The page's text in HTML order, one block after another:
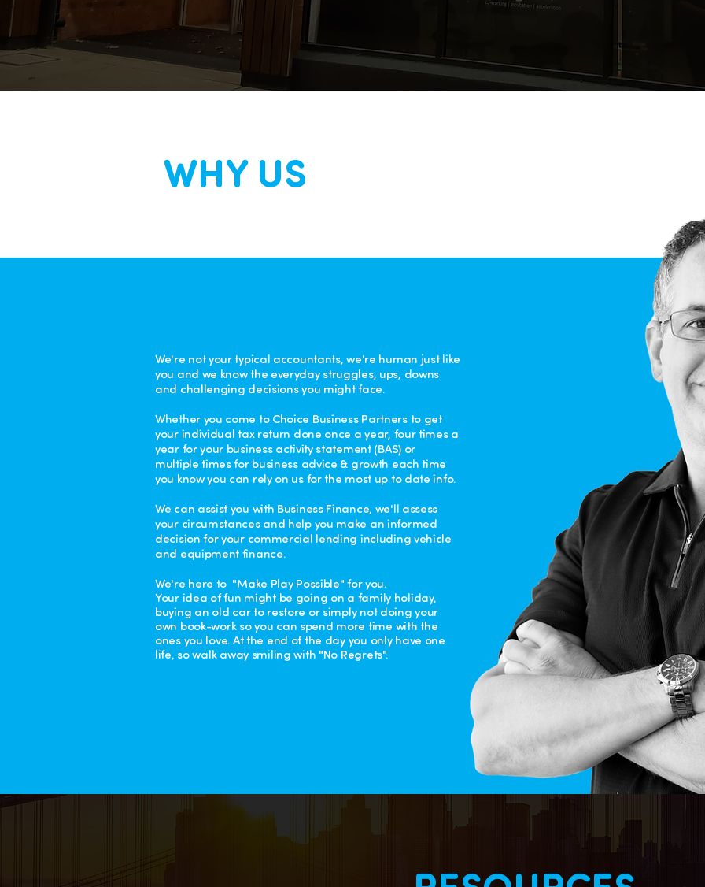
WHY US
We're not your typical accountants, we're human just like
you and we know the everyday struggles, ups, downs
and challenging decisions you might face.
Whether you come to Choice Business Partners to get
your individual tax return done once a year, four times a
year for your business activity statement (BAS) or
multiple times for business advice & growth each time
you know you can rely on us for the most up to date info.
We can assist you with Business Finance, we'll assess
your circumstances and help you make an informed
decision for your commercial lending including vehicle
and equipment finance.
We're here to "Make Play Possible" for you.
Your idea of fun might be going on a family holiday,
buying an old car to restore or simply not doing your
own book-work so you can spend more time with the
ones you love. At the end of the day you only have one
life, so walk away smiling with "No Regrets".